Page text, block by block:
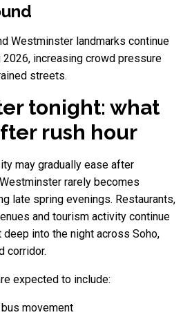
Westminster landmarks continue
increasing crowd pressure
streets.
tonight: what
rush hour
may gradually ease after
rarely becomes
late spring evenings. Restaurants,
and tourism activity continue
into the night across Soho,
corridor.
expected to include:
movement